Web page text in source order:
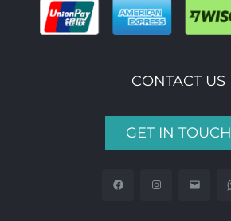
CONTACT US
GET IN TOUCH